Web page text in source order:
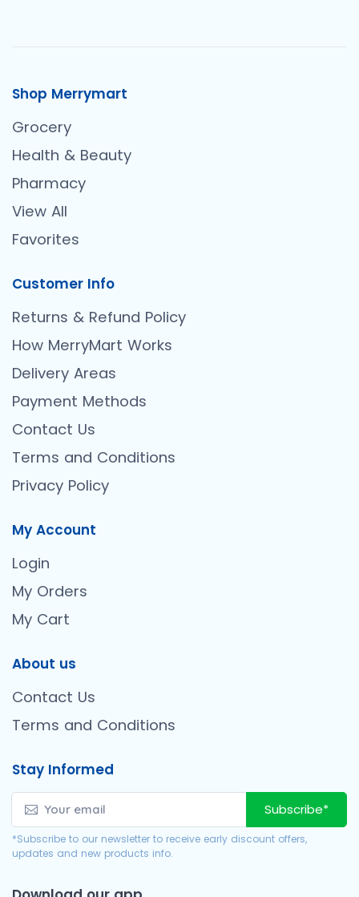
Shop Merrymart
Grocery
Health & Beauty
Pharmacy
View All
Favorites
Customer Info
Returns & Refund Policy
How MerryMart Works
Delivery Areas
Payment Methods
Contact Us
Terms and Conditions
Privacy Policy
My Account
Login
My Orders
My Cart
About us
Contact Us
Terms and Conditions
Stay Informed
Subscribe*
*Subscribe to our newsletter to receive early discount offers,
updates and new products info.